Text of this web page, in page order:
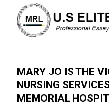
MARY JO IS THE
NURSING
MEMORIAL